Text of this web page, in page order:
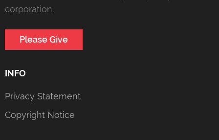
corporation.
Please Give
INFO
Privacy Statement
Copyright Notice